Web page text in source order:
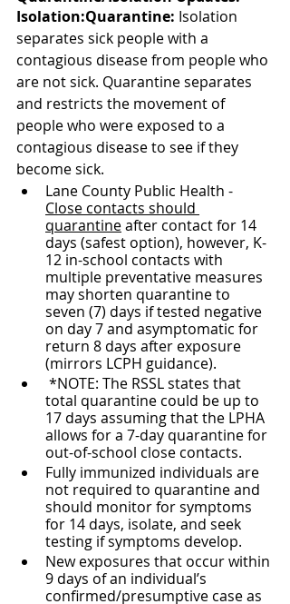
Isolation:Quarantine: Isolation
separates sick people with a
contagious disease from people who
are not sick. Quarantine separates
and restricts the movement of
people who were exposed to a
contagious disease to see if they
become sick.
Lane County Public Health -
Close contacts should
quarantine after contact for 14
days (safest option), however, K-
12 in-school contacts with
multiple preventative measures
may shorten quarantine to
seven (7) days if tested negative
on day 7 and asymptomatic for
return 8 days after exposure
(mirrors LCPH guidance).
total quarantine could be up to
17 days assuming that the LPHA
allows for a 7-day quarantine for
out-of-school close contacts.
Fully immunized individuals are
not required to quarantine and
should monitor for symptoms
for 14 days, isolate, and seek
testing if symptoms develop.
New exposures that occur within
9 days of an individual’s
confirmed/presumptive case as